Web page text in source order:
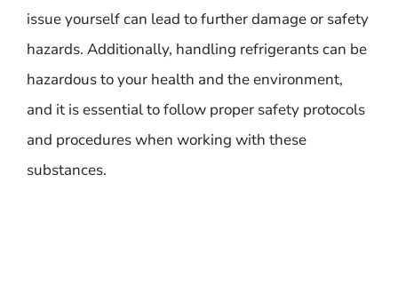
issue yourself can lead to further damage or safety
hazards. Additionally, handling refrigerants can be
hazardous to your health and the environment,
and it is essential to follow proper safety protocols
and procedures when working with these
substances.